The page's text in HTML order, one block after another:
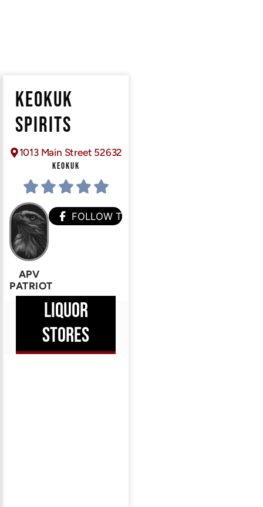
KEOKUK
SPIRITS
1013 Main Street 52632
KEOKUK
APV
PATRIOT
FOLLOW THEM
LIQUOR
STORES